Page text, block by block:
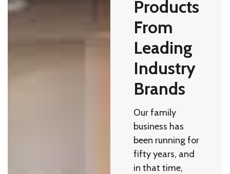
Products
From
Leading
Industry
Brands
Our family
business has
been running for
fifty years, and
in that time,